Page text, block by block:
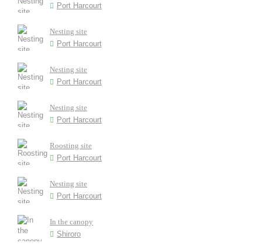
Port Harcourt
Nesting site
Port Harcourt
Nesting site
Port Harcourt
Nesting site
Port Harcourt
Roosting site
Port Harcourt
Nesting site
Port Harcourt
In the canopy
Shiroro